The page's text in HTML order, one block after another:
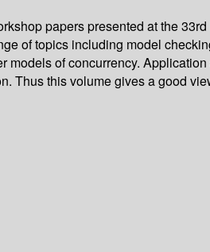
papers presented at the
of topics including model
of concurrency.
Thus this volume gives a good